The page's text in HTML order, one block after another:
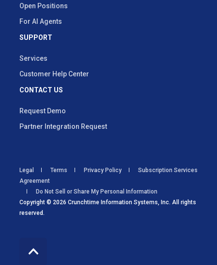
Open Positions
For AI Agents
SUPPORT
Services
Customer Help Center
CONTACT US
Request Demo
Partner Integration Request
Copyright © 2026 Crunchtime Information Systems, Inc. All rights
reserved.
Legal Terms Privacy Policy
Subscription Services
Agreement
Do Not Sell or Share My Personal Information